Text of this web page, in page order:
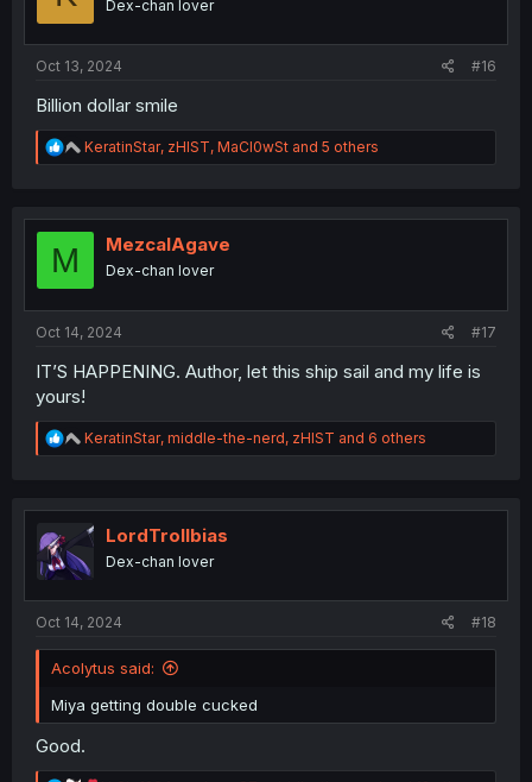
nDex-chan lover
Oct 13, 2024 #16
Billion dollar smile
R
e
t
KeratinStar, zHIST, MaCl0wSt and 5 others
M MezcalAgave
Dex-chan lover
Oct 14, 2024 #17
IT’S HAPPENING. Author, let this ship sail and my life is
yours!
R
e
t
n
KeratinStar, middle-the-nerd, zHIST and 6 others
LordTrollbias
Dex-chan lover
Oct 14, 2024 #18
Acolytus said:
Miya getting double cucked
Good.